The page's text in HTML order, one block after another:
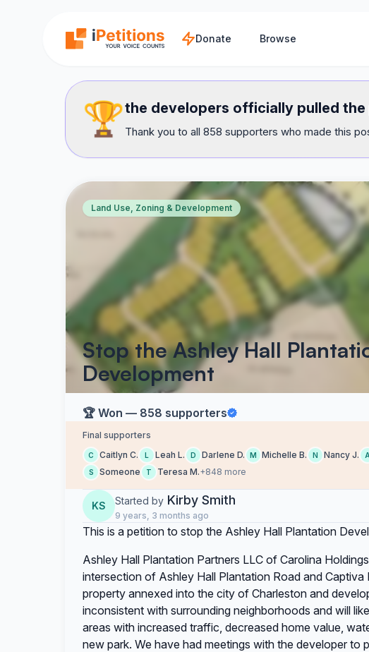
Donate Browse
🏆the developers officially pulled
Thank you to all 858 supporters who made this
Land Use, Zoning & Development
Stop the Ashley Hall
Development
🏆 Won — 858 supporters
Final supporters
C Caitlyn C. L Leah L. D Darlene D. M Michelle B. N Nancy J. A
S Someone T Teresa M.+848 more
KS Started by Kirby Smith
9 years, 3 months ago
This is a petition to stop the Ashley Hall Plantation
Ashley Hall Plantation Partners LLC of Carolina
intersection of Ashley Hall Plantation Road and
property annexed into the city of Charleston and
inconsistent with surrounding neighborhoods and will
areas with increased traffic, decreased home value,
new park. We have had meetings with the developer to